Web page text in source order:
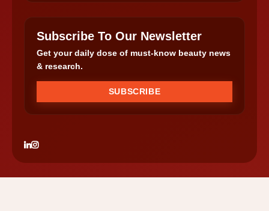
Subscribe To Our Newsletter
Get your daily dose of must-know beauty news
& research.
SUBSCRIBE